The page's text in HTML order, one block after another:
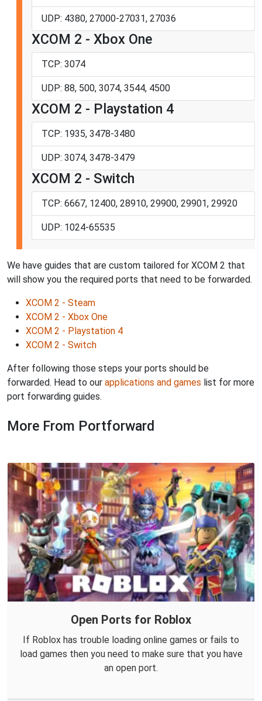
UDP: 4380, 27000-27031, 27036
XCOM 2 - Xbox One
TCP: 3074
UDP: 88, 500, 3074, 3544, 4500
XCOM 2 - Playstation 4
TCP: 1935, 3478-3480
UDP: 3074, 3478-3479
XCOM 2 - Switch
TCP: 6667, 12400, 28910, 29900, 29901, 29920
UDP: 1024-65535
We have guides that are custom tailored for XCOM 2 that
will show you the required ports that need to be forwarded.
XCOM 2 - Steam
XCOM 2 - Xbox One
XCOM 2 - Playstation 4
XCOM 2 - Switch
After following those steps your ports should be
forwarded. Head to our applications and games list for more
port forwarding guides.
More From Portforward
Open Ports for Roblox
If Roblox has trouble loading online games or fails to
load games then you need to make sure that you have
an open port.